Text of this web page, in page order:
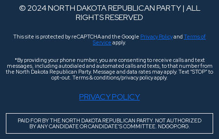
© 2024 NORTH DAKOTA REPUBLICAN PARTY | ALL
RIGHTS RESERVED
This site is protected by reCAPTCHA and the Google Privacy Policyand Terms of
Service apply.
*By providing your phone number, you are consenting to receive calls and text
messages, including autodialed and automated calls and texts, to that number from
the North Dakota Republican Party. Message and data rates may apply. Text “STOP” to
opt-out. Terms & conditions/privacy policy apply.
PRIVACY POLICY
PAID FOR BY THE NORTH DAKOTA REPUBLICAN PARTY. NOT AUTHORIZED
BY ANY CANDIDATE OR CANDIDATE’S COMMITTEE. NDGOP.ORG.